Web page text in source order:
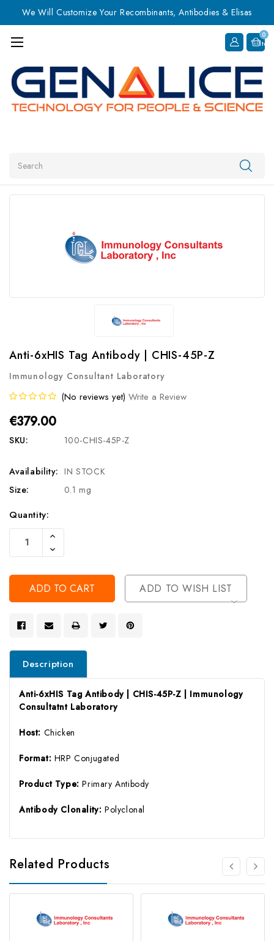
We Will Customize Your Recombinants, Antibodies & Elisas
0
Item
Anti-6xHIS Tag Antibody | CHIS-45P-Z
Immunology Consultant Laboratory
(No reviews yet) Write a Review
€379.00
SKU: 100-CHIS-45P-Z
Availability: IN STOCK
Size:
0.1 mg
Current
Stock:
Quantity:
Increase
Of
Undefined
Decrease
Quantity
Undefined
ADD TO WISH LIST
Description
Anti-6xHIS Tag Antibody | CHIS-45P-Z | Immunology
Consultatnt Laboratory
Host: Chicken
Format: HRP Conjugated
Product Type:Primary Antibody
Antibody Clonality: Polyclonal
Related Products